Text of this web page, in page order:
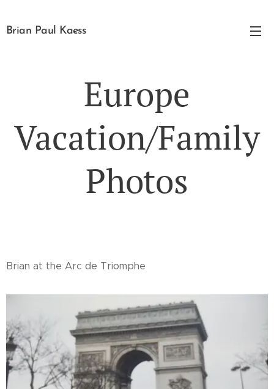
Brian Paul Kaess
Europe
Vacation/Family
Photos
Brian at the Arc de Triomphe